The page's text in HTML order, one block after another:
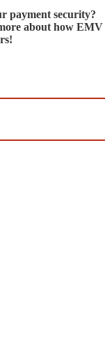
payment security?
about how EMV